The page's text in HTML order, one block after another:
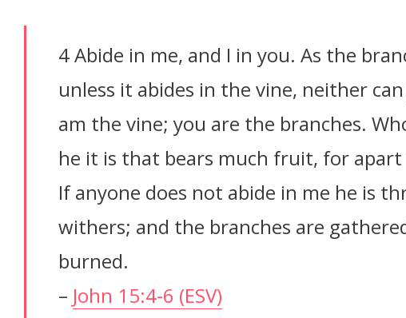
4 Abide in me, and I in you. As the
unless it abides in the vine, neither
am the vine; you are the branches.
he it is that bears much fruit, for
If anyone does not abide in me he is
withers; and the branches are
burned.
– John 15:4-6 (ESV)